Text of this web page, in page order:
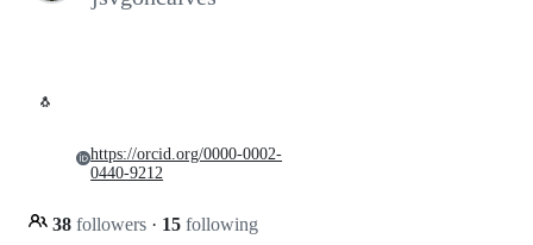
🐧
38 followers · 15 following
https://orcid.org/0000-0002-
0440-9212